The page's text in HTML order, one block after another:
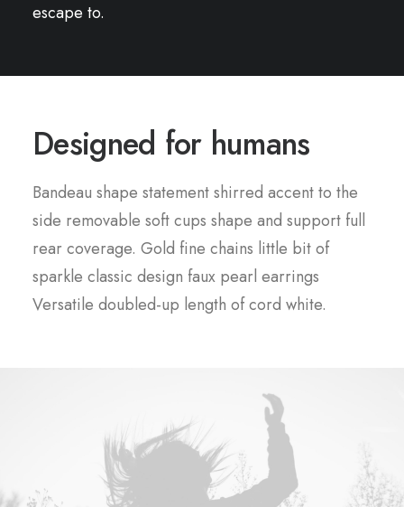
escape to.
Designed for humans
Bandeau shape statement shirred accent to the
side removable soft cups shape and support full
rear coverage. Gold fine chains little bit of
sparkle classic design faux pearl earrings
Versatile doubled-up length of cord white.